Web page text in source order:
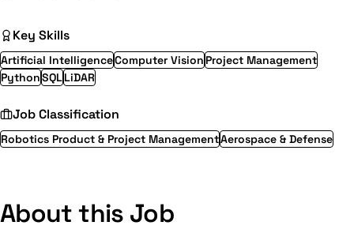
Key Skills
Artificial IntelligenceComputer Vision Project Management
PythonSQLLiDAR
Job Classification
Robotics Product & Project ManagementAerospace & Defense
About this Job